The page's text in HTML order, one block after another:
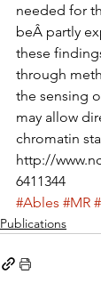
needed for
beÂ partly
these
through
the sensing
may allow
chromatin
http://
6411344
#Ables #MR
Publications